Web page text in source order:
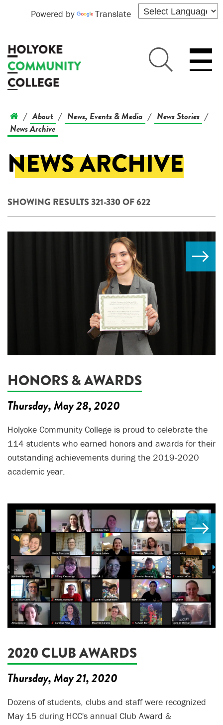
Powered by Translate
/ About / News, Events & Media / News Stories /
News Archive
NEWS ARCHIVE
SHOWING RESULTS 321-330 OF 622
HONORS & AWARDS
Thursday, May 28, 2020
Holyoke Community College is proud to celebrate the
114 students who earned honors and awards for their
outstanding achievements during the 2019-2020
academic year.
2020 CLUB AWARDS
Thursday, May 21, 2020
Dozens of students, clubs and staff were recognized
May 15 during HCC's annual Club Award &